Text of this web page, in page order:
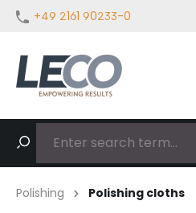
content
+49 2161 90233-0
Polishing Polishing cloths